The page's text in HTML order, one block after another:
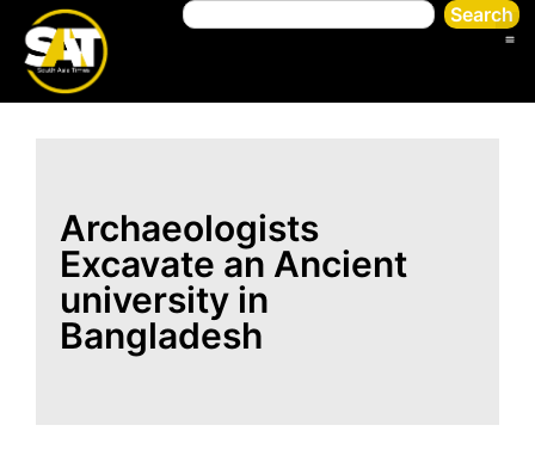
Search
Archaeologists
Excavate an Ancient
university in
Bangladesh